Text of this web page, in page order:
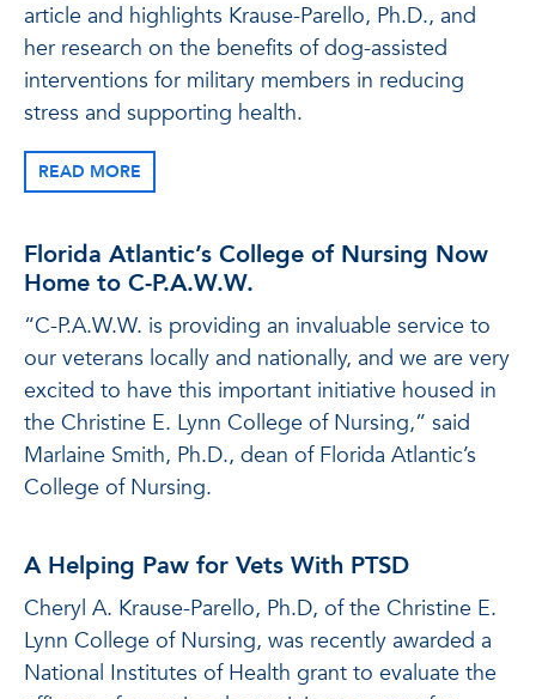
article and highlights Krause-Parello, Ph.D., and
her research on the benefits of dog-assisted
interventions for military members in reducing
stress and supporting health.
READ MORE
Florida Atlantic’s College of Nursing Now
Home to C-P.A.W.W.
“C-P.A.W.W. is providing an invaluable service to
our veterans locally and nationally, and we are very
excited to have this important initiative housed in
the Christine E. Lynn College of Nursing,” said
Marlaine Smith, Ph.D., dean of Florida Atlantic’s
College of Nursing.
A Helping Paw for Vets With PTSD
Cheryl A. Krause-Parello, Ph.D, of the Christine E.
Lynn College of Nursing, was recently awarded a
National Institutes of Health grant to evaluate the